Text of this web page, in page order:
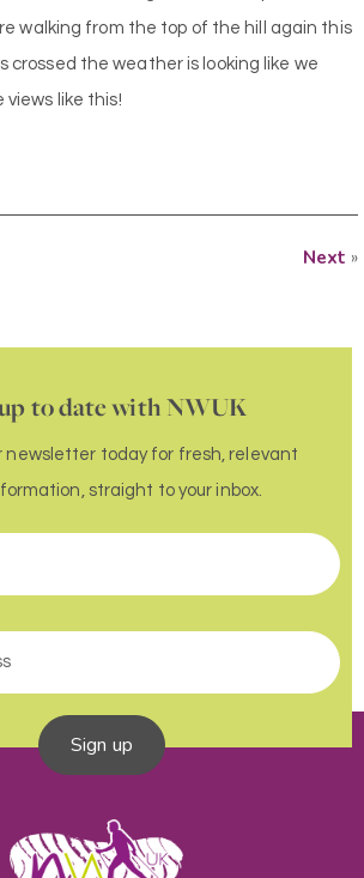
walking from the top of the hill again this
crossed the weather is looking like we
views like this!
Next »
to date with NWUK
newsletter today for fresh, relevant
straight to your inbox.
Sign up